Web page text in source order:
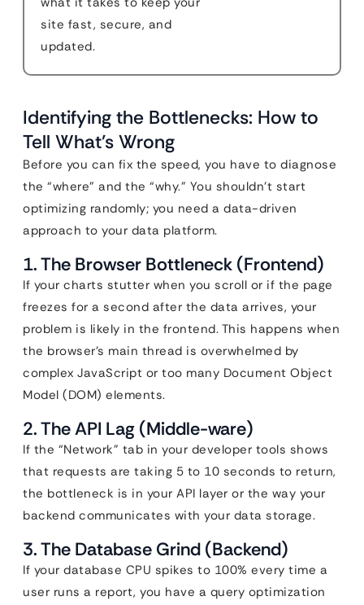
site fast, secure, and
updated.
Identifying the Bottlenecks: How to
Tell What’s Wrong
Before you can fix the speed, you have to diagnose
the “where” and the “why.” You shouldn’t start
optimizing randomly; you need a data-driven
approach to your data platform.
1. The Browser Bottleneck (Frontend)
If your charts stutter when you scroll or if the page
freezes for a second after the data arrives, your
problem is likely in the frontend. This happens when
the browser’s main thread is overwhelmed by
complex JavaScript or too many Document Object
Model (DOM) elements.
2. The API Lag (Middle-ware)
If the “Network” tab in your developer tools shows
that requests are taking 5 to 10 seconds to return,
the bottleneck is in your API layer or the way your
backend communicates with your data storage.
3. The Database Grind (Backend)
If your database CPU spikes to 100% every time a
user runs a report, you have a query optimization